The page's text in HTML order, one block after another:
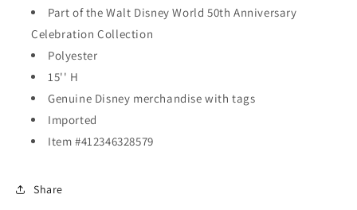
Part of the Walt Disney World 50th Anniversary
Celebration Collection
Polyester
15'' H
Genuine Disney merchandise with tags
Imported
Item #412346328579
Share